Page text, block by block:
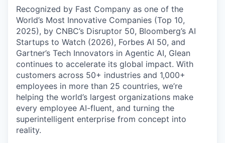
Recognized by Fast Company as one of the
World’s Most Innovative Companies (Top 10,
2025), by CNBC’s Disruptor 50, Bloomberg’s AI
Startups to Watch (2026), Forbes AI 50, and
Gartner’s Tech Innovators in Agentic AI, Glean
continues to accelerate its global impact. With
customers across 50+ industries and 1,000+
employees in more than 25 countries, we’re
helping the world’s largest organizations make
every employee AI-fluent, and turning the
superintelligent enterprise from concept into
reality.